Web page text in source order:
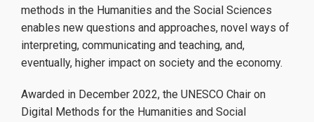
Activities
Seminar Series
methods in the Humanities and the Social Sciences
enables new questions and approaches, novel ways of
interpreting, communicating and teaching, and,
eventually, higher impact on society and the economy.
Awarded in December 2022, the UNESCO Chair on
Digital Methods for the Humanities and Social